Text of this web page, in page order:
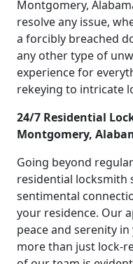
Montgomery,
resolve any issue,
a forcibly breached
any other type of
experience for
rekeying to intricate
24/7 Residential
Montgomery,
Going beyond
residential locksmith
sentimental
your residence. Our
peace and serenity
more than just lock-